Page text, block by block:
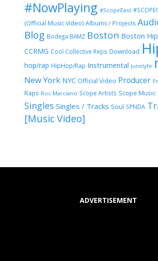
#NowPlaying #ScopeEast
(Official Music Video) Albums / Projects
Blog Bodega BAMZ Boston Boston
CCRMG Cool Collective Reps Download
hop/rap HipHop/Rap Instrumental Junelyfe
New York NYC Official Video Producer
Raps Roc Marciano Scope Artists Scope Music
Singles Singles / Tracks Soul SPNDA
[Music Video]
ADVERTISEMENT